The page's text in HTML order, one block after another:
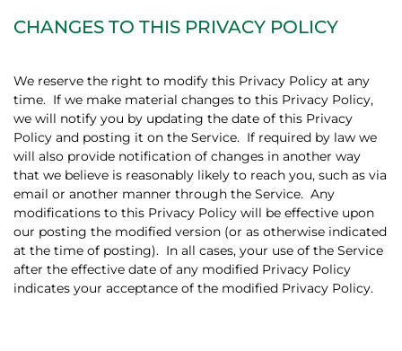
CHANGES TO THIS PRIVACY POLICY
We reserve the right to modify this Privacy Policy at any
time. If we make material changes to this Privacy Policy,
we will notify you by updating the date of this Privacy
Policy and posting it on the Service. If required by law we
will also provide notification of changes in another way
that we believe is reasonably likely to reach you, such as via
email or another manner through the Service. Any
modifications to this Privacy Policy will be effective upon
our posting the modified version (or as otherwise indicated
at the time of posting). In all cases, your use of the Service
after the effective date of any modified Privacy Policy
indicates your acceptance of the modified Privacy Policy.